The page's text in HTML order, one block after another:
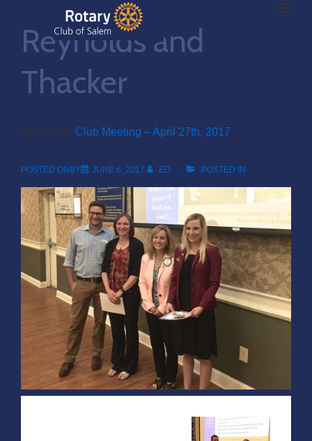
Main
Navigation
Reynolds and
Thacker
‹ Return to Club Meeting – April 27th, 2017
POSTED ONBY JUNE 6, 2017 ED POSTED IN